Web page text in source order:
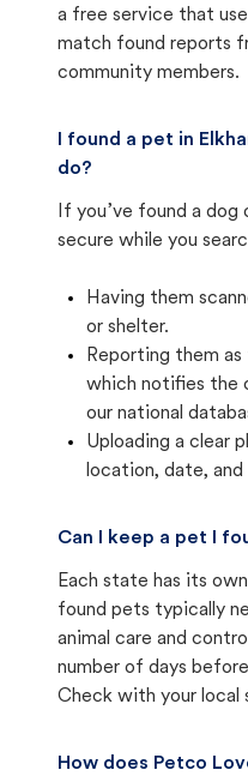
a free service that
match found reports
community members.
I found a pet in
do?
If you’ve found a
secure while you
Having them
or shelter.
Reporting them
which notifies the
our national
Uploading a clear
location, date, and
Can I keep a pet I
Each state has its
found pets typically
animal care and
number of days
Check with your local
How does Petco